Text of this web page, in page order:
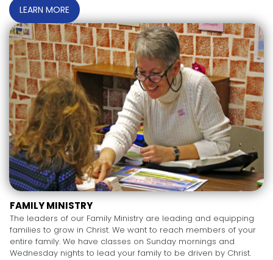
LEARN MORE
FAMILY MINISTRY
The leaders of our Family Ministry are leading and equipping
families to grow in Christ. We want to reach members of your
entire family. We have classes on Sunday mornings and
Wednesday nights to lead your family to be driven by Christ.